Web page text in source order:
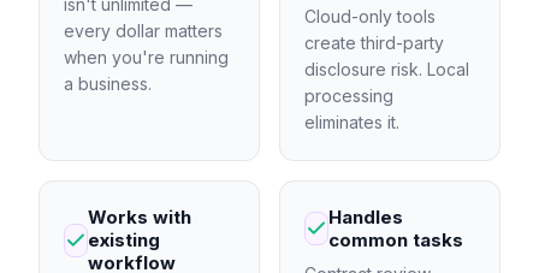
isn't unlimited —
every dollar matters
when you're running
a business.
Cloud-only tools
create third-party
disclosure risk. Local
processing
eliminates it.
Works with
existing
workflow
Handles
common tasks